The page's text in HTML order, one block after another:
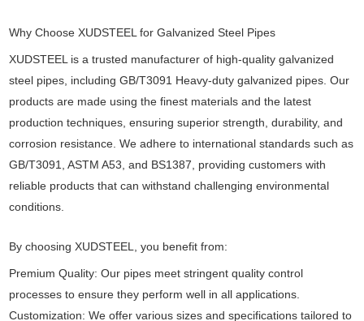
Why Choose XUDSTEEL for Galvanized Steel Pipes
XUDSTEEL is a trusted manufacturer of high-quality galvanized
steel pipes, including GB/T3091 Heavy-duty galvanized pipes. Our
products are made using the finest materials and the latest
production techniques, ensuring superior strength, durability, and
corrosion resistance. We adhere to international standards such as
GB/T3091, ASTM A53, and BS1387, providing customers with
reliable products that can withstand challenging environmental
conditions.
By choosing XUDSTEEL, you benefit from:
Premium Quality: Our pipes meet stringent quality control
processes to ensure they perform well in all applications.
Customization: We offer various sizes and specifications tailored to